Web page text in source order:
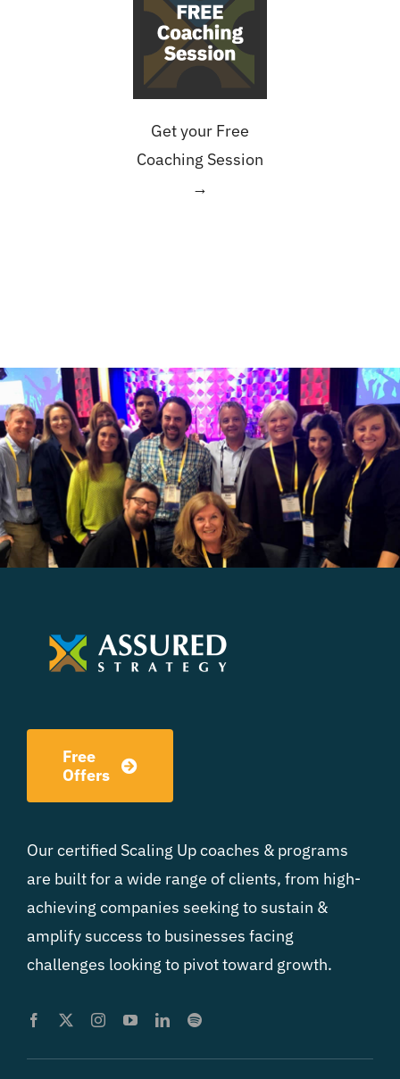
Get your Free
Coaching Session
→
Free
Offers
Our certified Scaling Up coaches & programs
are built for a wide range of clients, from high-
achieving companies seeking to sustain &
amplify success to businesses facing
challenges looking to pivot toward growth.